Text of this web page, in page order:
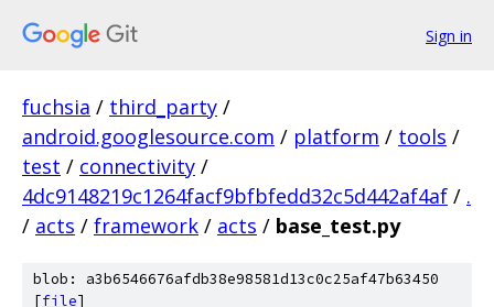
Sign in
fuchsia / third_party /
android.googlesource.com / platform / tools /
test / connectivity /
4dc9148219c1264facf9bfbfedd32c5d442af4af / .
/ acts / framework / acts / base_test.py
blob: a3b6546676afdb38e98581d13c0c25af47b63450
[file]